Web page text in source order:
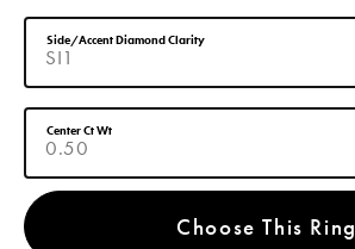
SI1
Side/Accent Diamond Clarity
0.50
Center Ct Wt
Choose This Ring